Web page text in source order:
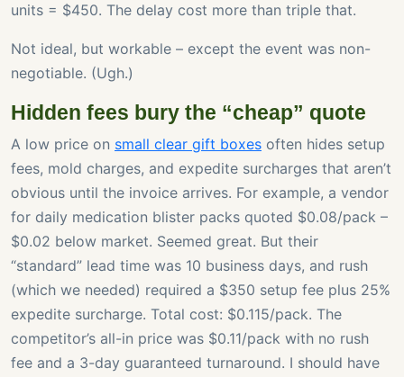
units = $450. The delay cost more than triple that.
Not ideal, but workable – except the event was non-
negotiable. (Ugh.)
Hidden fees bury the “cheap” quote
A low price on small clear gift boxes often hides setup
fees, mold charges, and expedite surcharges that aren’t
obvious until the invoice arrives. For example, a vendor
for daily medication blister packs quoted $0.08/pack –
$0.02 below market. Seemed great. But their
“standard” lead time was 10 business days, and rush
(which we needed) required a $350 setup fee plus 25%
expedite surcharge. Total cost: $0.115/pack. The
competitor’s all-in price was $0.11/pack with no rush
fee and a 3-day guaranteed turnaround. I should have